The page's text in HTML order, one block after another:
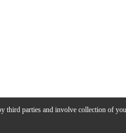
third parties and involve collection of